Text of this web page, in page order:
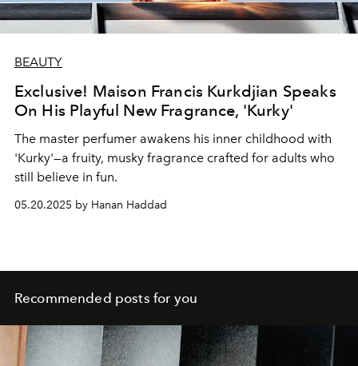
BEAUTY
Exclusive! Maison Francis Kurkdjian Speaks
On His Playful New Fragrance, 'Kurky'
The master perfumer awakens his inner childhood with
'Kurky'—a fruity, musky fragrance crafted for adults who
still believe in fun.
05.20.2025 by Hanan Haddad
Recommended posts for you